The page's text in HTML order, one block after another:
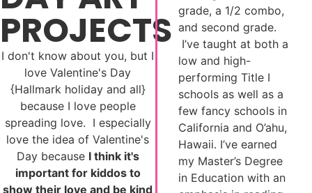
PROJECTS
I don't know about you, but I
love Valentine's Day
{Hallmark holiday and all}
because I love people
spreading love. I especially
love the idea of Valentine's
Day because I think it's
important for kiddos to
show their love and be kind
grade, a 1/2 combo,
and second grade.
I’ve taught at both a
low and high-
performing Title I
schools as well as a
few fancy schools in
California and O’ahu,
Hawaii. I’ve earned
my Master’s Degree
in Education with an